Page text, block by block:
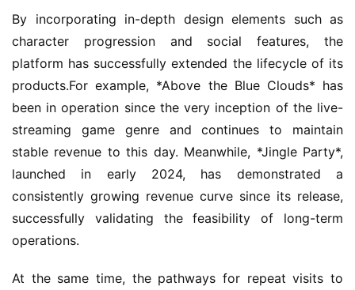
2
0
5
W
i
s
e
G
e
–
By incorporating in-depth design elements such as
character progression and social features, the
platform has successfully extended the lifecycle of its
products.For example, *Above the Blue Clouds* has
been in operation since the very inception of the live-
streaming game genre and continues to maintain
stable revenue to this day. Meanwhile, *Jingle Party*,
launched in early 2024, has demonstrated a
consistently growing revenue curve since its release,
successfully validating the feasibility of long-term
operations.
At the same time, the pathways for repeat visits to